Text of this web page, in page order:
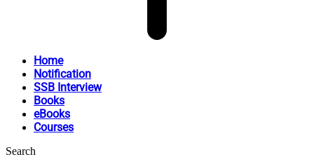
Home
Notification
SSB Interview
Books
eBooks
Courses
Search